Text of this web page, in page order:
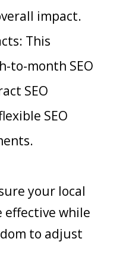
impact.
This
to-month SEO
SEO
SEO
your local
effective while
to adjust